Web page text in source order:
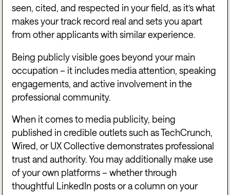
seen, cited, and respected in your field, as it’s what
makes your track record real and sets you apart
from other applicants with similar experience.
Being publicly visible goes beyond your main
occupation – it includes media attention, speaking
engagements, and active involvement in the
professional community.
When it comes to media publicity, being
published in credible outlets such asTechCrunch,
Wired, or UX Collective demonstrates professional
trust and authority. You may additionally make use
of your own platforms – whether through
thoughtful LinkedIn posts or a column on your